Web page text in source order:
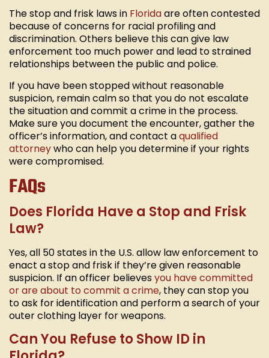
The stop and frisk laws in Floridaare often contested
because of concerns for racial profiling and
discrimination. Others believe this can give law
enforcement too much power and lead to strained
relationships between the public and police.
If you have been stopped without reasonable
suspicion, remain calm so that you do not escalate
the situation and commit a crime in the process.
Make sure you document the encounter, gather the
officer’s information, and contact aqualified
attorneywho can help you determine if your rights
were compromised.
FAQs
Does Florida Have a Stop and Frisk
Law?
Yes, all 50 states in the U.S. allow law enforcement to
enact a stop and frisk if they’re given reasonable
suspicion. If an officer believesyou have committed
or are about to commit a crime, they can stop you
to ask for identification and perform a search of your
outer clothing layer for weapons.
Can You Refuse to Show ID in